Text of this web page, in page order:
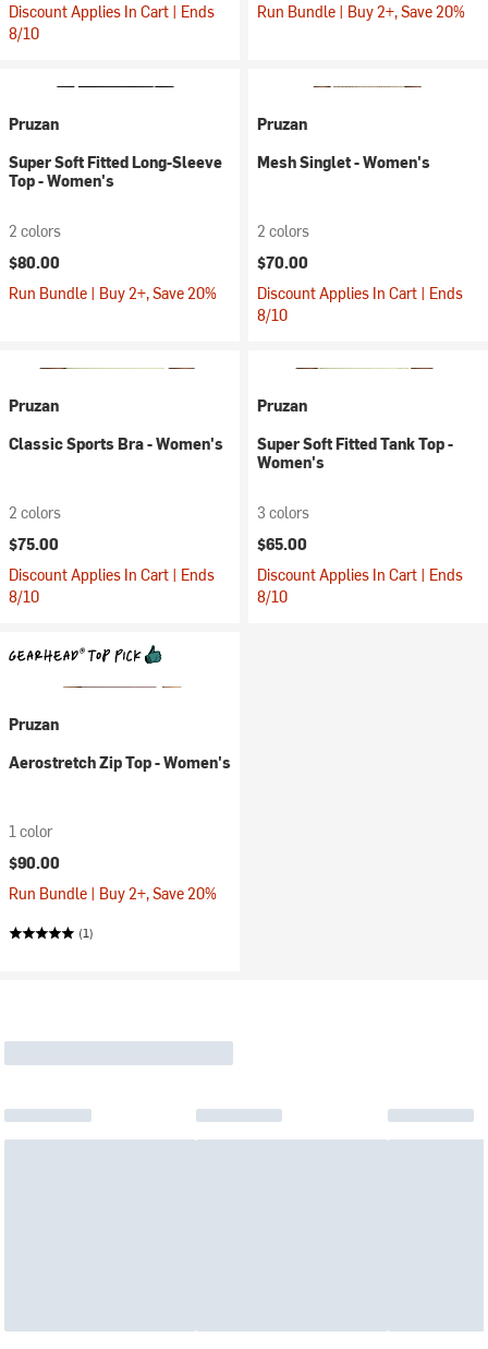
Discount Applies In Cart | Ends
8/10
Run Bundle | Buy 2+, Save 20%
Pruzan
Super Soft Fitted Long-Sleeve
Top - Women's
2 colors
$80.00
Run Bundle | Buy 2+, Save 20%
Pruzan
Mesh Singlet - Women's
2 colors
$70.00
Discount Applies In Cart | Ends
8/10
Pruzan
Classic Sports Bra - Women's
2 colors
$75.00
Discount Applies In Cart | Ends
8/10
Pruzan
Super Soft Fitted Tank Top -
Women's
3 colors
$65.00
Discount Applies In Cart | Ends
8/10
Pruzan
Aerostretch Zip Top - Women's
1 color
$90.00
Run Bundle | Buy 2+, Save 20%
(1)